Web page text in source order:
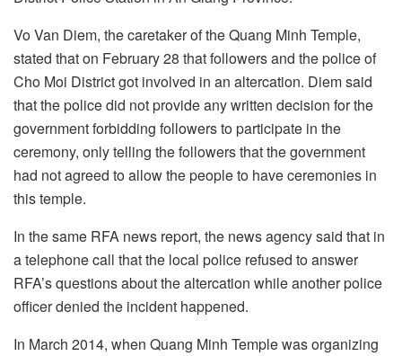
Vo Van Diem, the caretaker of the Quang Minh Temple,
stated that on February 28 that followers and the police of
Cho Moi District got involved in an altercation. Diem said
that the police did not provide any written decision for the
government forbidding followers to participate in the
ceremony, only telling the followers that the government
had not agreed to allow the people to have ceremonies in
this temple.
In the same RFA news report, the news agency said that in
a telephone call that the local police refused to answer
RFA’s questions about the altercation while another police
officer denied the incident happened.
In March 2014, when Quang Minh Temple was organizing